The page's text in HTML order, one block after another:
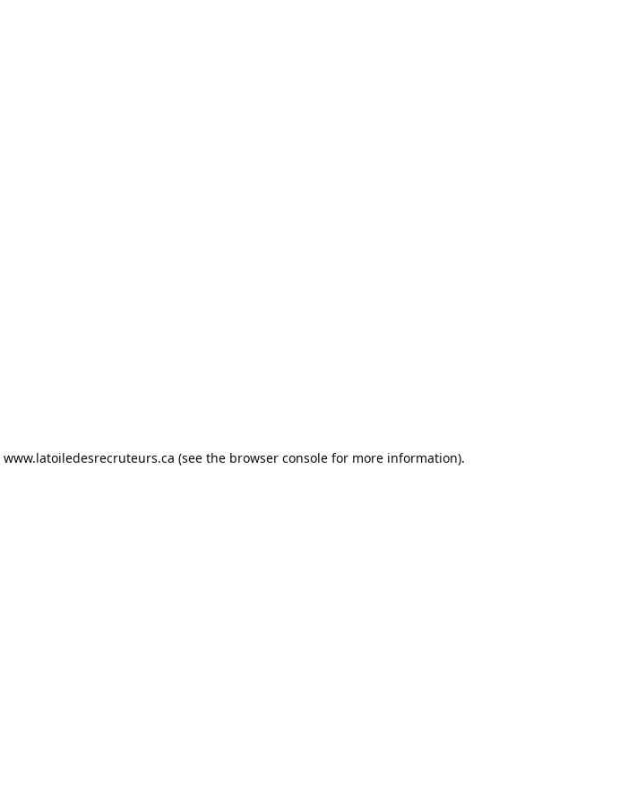
www.latoiledesrecruteurs.ca (see the browser consolefor more information).